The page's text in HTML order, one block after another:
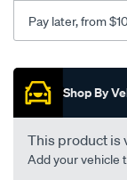
Pay later, from
Shop By
This product is
Add your vehicle